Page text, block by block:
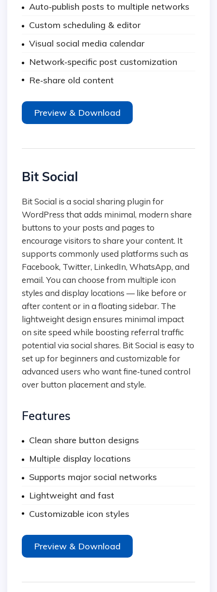
Auto‑publish posts to multiple networks
Custom scheduling & editor
Visual social media calendar
Network‑specific post customization
Re‑share old content
Preview & Download
Bit Social
Bit Social is a social sharing plugin for
WordPress that adds minimal, modern share
buttons to your posts and pages to
encourage visitors to share your content. It
supports commonly used platforms such as
Facebook, Twitter, LinkedIn, WhatsApp, and
email. You can choose from multiple icon
styles and display locations — like before or
after content or in a floating sidebar. The
lightweight design ensures minimal impact
on site speed while boosting referral traffic
potential via social shares. Bit Social is easy to
set up for beginners and customizable for
advanced users who want fine‑tuned control
over button placement and style.
Features
Clean share button designs
Multiple display locations
Supports major social networks
Lightweight and fast
Customizable icon styles
Preview & Download